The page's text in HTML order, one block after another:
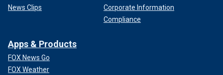
News Clips
Corporate Information
Compliance
Apps & Products
FOX News Go
FOX Weather